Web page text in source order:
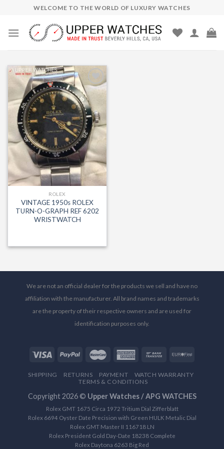
content
WELCOME TO THE WORLD OF LUXURY WATCHES
Add to
Wishlist
ROLEX
VINTAGE 1950s ROLEX
TURN-O-GRAPH REF 6202
WRISTWATCH
We are not an official dealer for the products we sell and have no
affiliation with the manufacturer. All brand names and trademarks
are the property of their respective owners and are used for
identification purposes only.
SHIPPING RETURNS PAYMENT
WATCH WARRANTY
TERMS & CONDITIONS
Copyright 2026 © Upper Watches / APG WATCHES
Rolex GMT 1675 Circa 1972 Tritium Dial Zifferblatt
Rolex 6694 Oyster Date Precision with Green HULK Metalic Dial
Rolex GMT Master II 116718 LN
Rolex President Gold Day-Date 18238 Complete
Rolex Daytona 6263 Big Red